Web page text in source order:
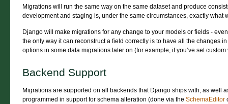
Migrations will run the same way on the same dataset and produce
development and staging is, under the same circumstances, exactly what
Django will make migrations for any change to your models or fields -
the only way it can reconstruct a field correctly is to have all the changes
options in some data migrations later on (for example, if you’ve set
Backend Support
Migrations are supported on all backends that Django ships with, as well
programmed in support for schema alteration (done via the SchemaEditor